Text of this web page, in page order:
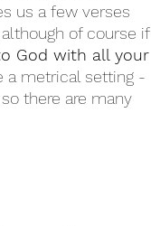
us a few verses
of course if
God with all your
a metrical setting -
there are many